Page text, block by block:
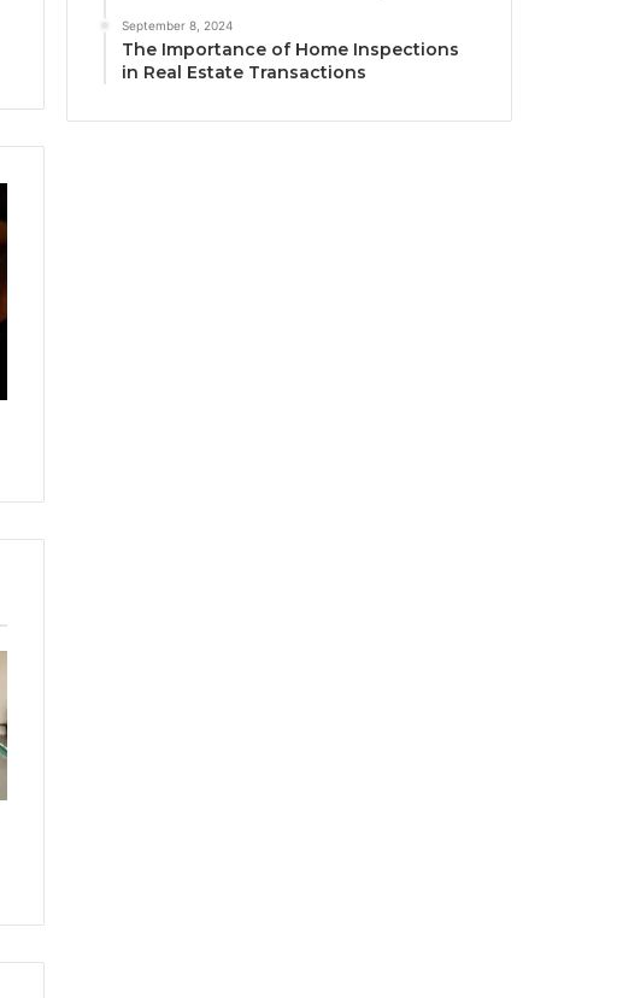
September 8, 2024
The Importance of Home Inspections
in Real Estate Transactions